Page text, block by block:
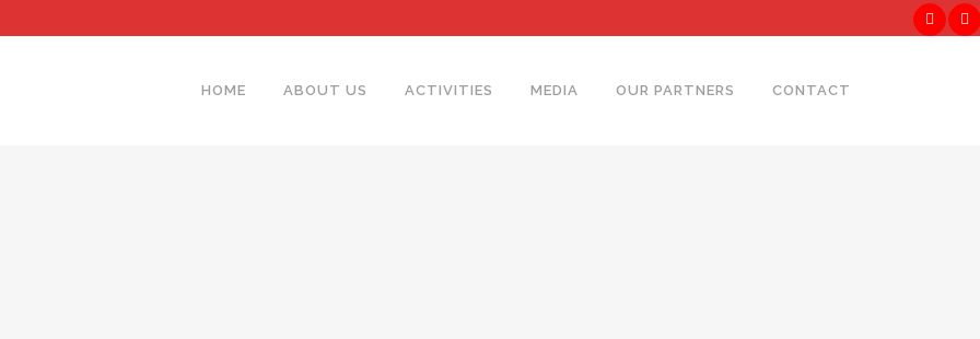
HOME ABOUT US ACTIVITIES MEDIA OUR PARTNERS CONTACT